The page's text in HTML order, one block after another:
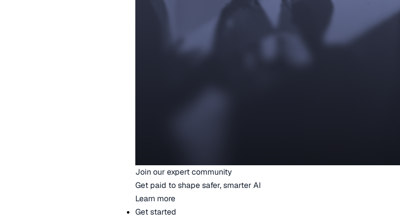
Join our expert community
Get paid to shape safer, smarter AI
Learn more
Get started